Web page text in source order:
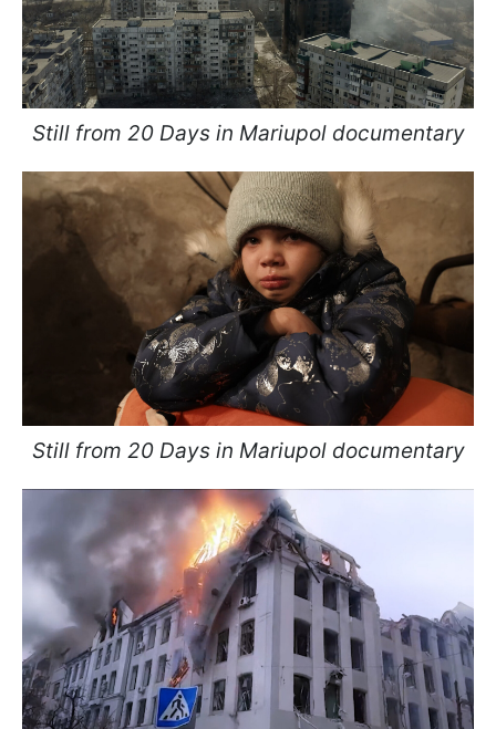
Still from 20 Days in Mariupol documentary
Still from 20 Days in Mariupol documentary